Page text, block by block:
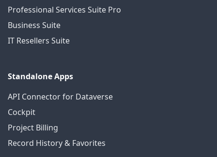
Professional Services Suite Pro
Business Suite
IT Resellers Suite
Standalone Apps
API Connector for Dataverse
Cockpit
Project Billing
Record History & Favorites